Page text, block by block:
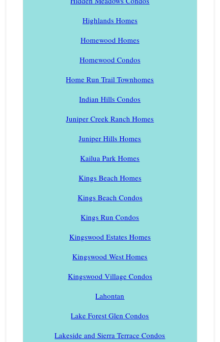
Highlands Homes
Homewood Homes
Homewood Condos
Home Run Trail Townhomes
Indian Hills Condos
Juniper Creek Ranch Homes
Juniper Hills Homes
Kailua Park Homes
Kings Beach Homes
Kings Beach Condos
Kings Run Condos
Kingswood Estates Homes
Kingswood West Homes
Kingswood Village Condos
Lahontan
Lake Forest Glen Condos
Lakeside and Sierra Terrace Condos